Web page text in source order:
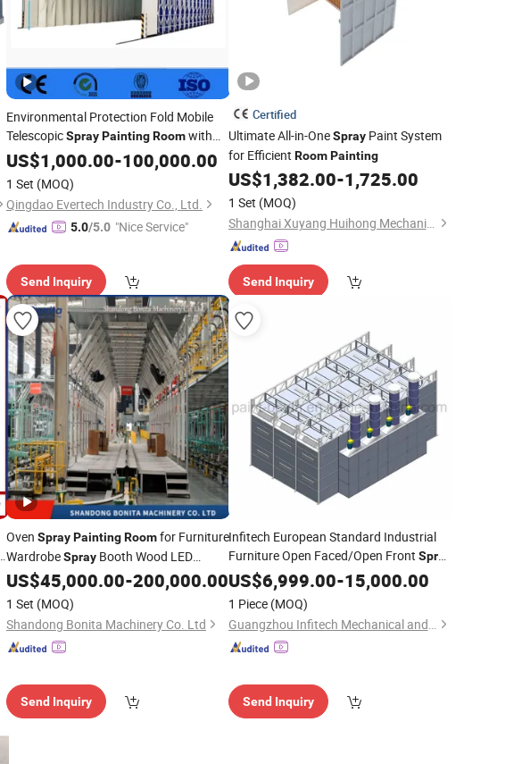
Environmental Protection Fold Mobile
TelescopicSprayPaintingRoomwith
Activated Carbon Adsorptio for H-Beam
Painting
US$1,000.00-100,000.00
1 Set (MOQ)
Qingdao Evertech Industry Co., Ltd.
5.0/5.0 "Nice Service"
Send Inquiry
Certified
Ultimate All-in-OneSprayPaint System
for Efficient Room Painting
US$1,382.00-1,725.00
1 Set (MOQ)
Shanghai Xuyang Huihong Mechanical and Electrical Sales Co., Ltd
Send Inquiry
Oven SprayPaintingRoomfor Furniture
WardrobeSpray Booth Wood LED
Provided Water Filtration Wood Box
Machine Chinese Suppliers
US$45,000.00-200,000.00
1 Set (MOQ)
Shandong Bonita Machinery Co. Ltd
Send Inquiry
Infitech European Standard Industrial
Furniture Open Faced/Open Front Spray
Paint Booth /Painting Room
US$6,999.00-15,000.00
1 Piece (MOQ)
Guangzhou Infitech Mechanical and Electrical Equipment Co., Ltd.
Send Inquiry